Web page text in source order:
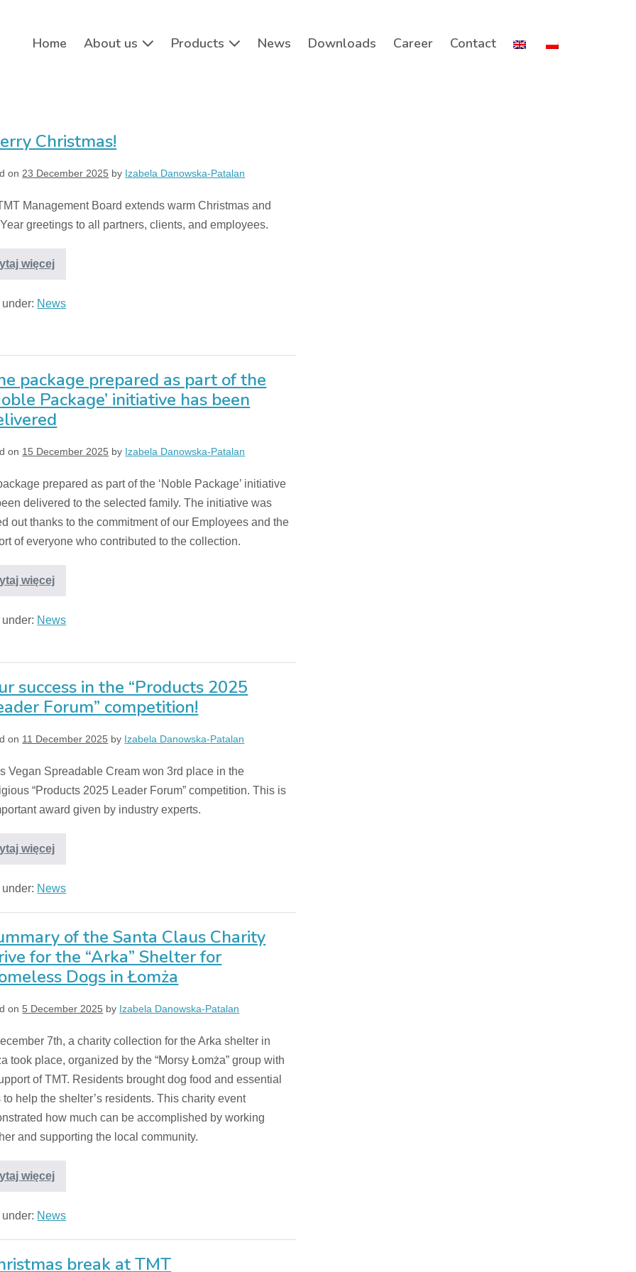
Home About us Products News Downloads Career Contact
Christmas!
on 23 December 2025 by Izabela Danowska-Patalan
Management Board extends warm Christmas and
greetings to all partners, clients, and employees.
więcej
News
package prepared as part of the
Package’ initiative has been
on 15 December 2025 by Izabela Danowska-Patalan
prepared as part of the ‘Noble Package’ initiative
delivered to the selected family. The initiative was
out thanks to the commitment of our Employees and the
of everyone who contributed to the collection.
więcej
News
success in the “Products 2025
Forum” competition!
on 11 December 2025 by Izabela Danowska-Patalan
Vegan Spreadable Cream won 3rd place in the
“Products 2025 Leader Forum” competition. This is
award given by industry experts.
więcej
News
of the Santa Claus Charity
for the “Arka” Shelter for
Dogs in Łomża
on 5 December 2025 by Izabela Danowska-Patalan
7th, a charity collection for the Arka shelter in
took place, organized by the “Morsy Łomża” group with
of TMT. Residents brought dog food and essential
to help the shelter’s residents. This charity event
how much can be accomplished by working
and supporting the local community.
więcej
News
break at TMT